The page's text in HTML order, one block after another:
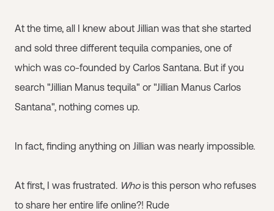
At the time, all I knew about Jillian was that she started
and sold three different tequila companies, one of
which was co-founded by Carlos Santana. But if you
search "Jillian Manus tequila" or "Jillian Manus Carlos
Santana", nothing comes up.
In fact, finding anything on Jillian was nearly impossible.
At first, I was frustrated. Whois this person who refuses
to share her entire life online?! Rude